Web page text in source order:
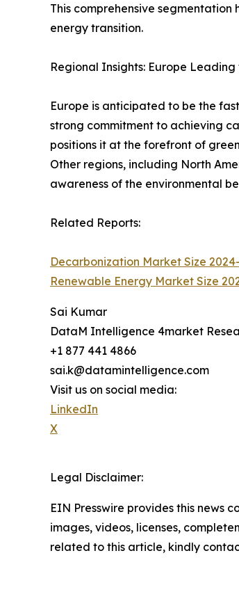
This comprehensive
energy transition.
Regional Insights: Europe Leading
Europe is anticipated to be the
strong commitment to achieving
positions it at the forefront of
Other regions, including North
awareness of the environmental
Related Reports:
Decarbonization Market Size
Renewable Energy Market Size
Sai Kumar
DataM Intelligence 4market
+1 877 441 4866
sai.k@datamintelligence.com
Visit us on social media:
LinkedIn
X
Legal Disclaimer:
EIN Presswire provides this news
images, videos, licenses,
related to this article, kindly